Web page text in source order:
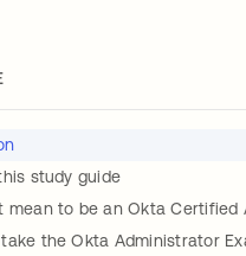
study guide
mean to be an Okta Certified
the Okta Administrator